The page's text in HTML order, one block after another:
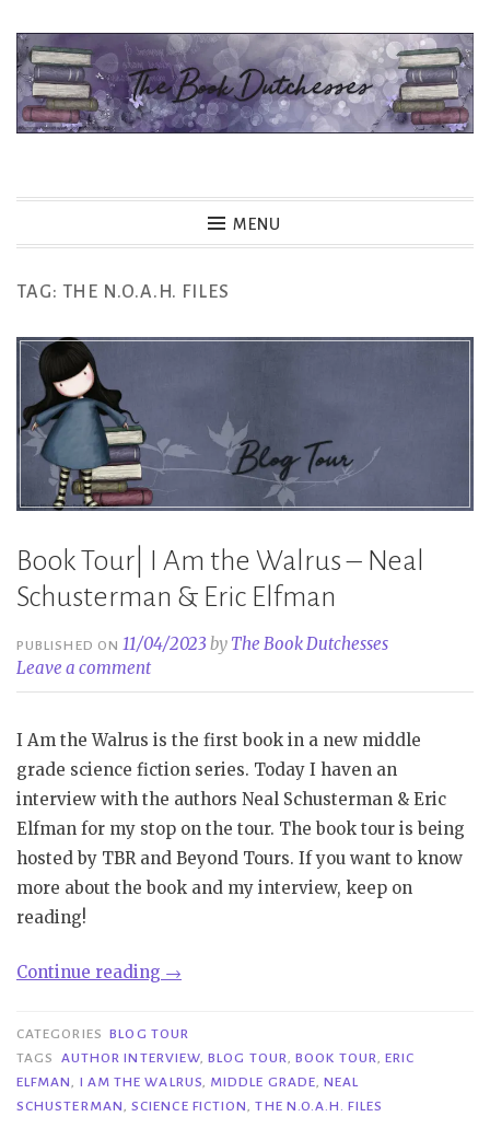
Skip
content
MENU
TAG: THE N.O.A.H. FILES
Book Tour| I Am the Walrus – Neal
Schusterman & Eric Elfman
PUBLISHED ON11/04/2023 by The Book Dutchesses
Leave a comment
I Am the Walrus is the first book in a new middle
grade science fiction series. Today I haven an
interview with the authors Neal Schusterman & Eric
Elfman for my stop on the tour. The book tour is being
hosted by TBR and Beyond Tours. If you want to know
more about the book and my interview, keep on
reading!
Continue reading “Book
I
Am
the
→
CATEGORIES BLOG TOUR
TAGS
AUTHOR INTERVIEW,BLOG TOUR,BOOK TOUR,ERIC
ELFMAN, I AM THE WALRUS, MIDDLE GRADE,NEAL
SCHUSTERMAN,SCIENCE FICTION,THE N.O.A.H. FILES